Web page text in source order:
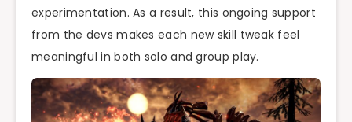
experimentation. As a result, this ongoing support
from the devs makes each new skill tweak feel
meaningful in both solo and group play.